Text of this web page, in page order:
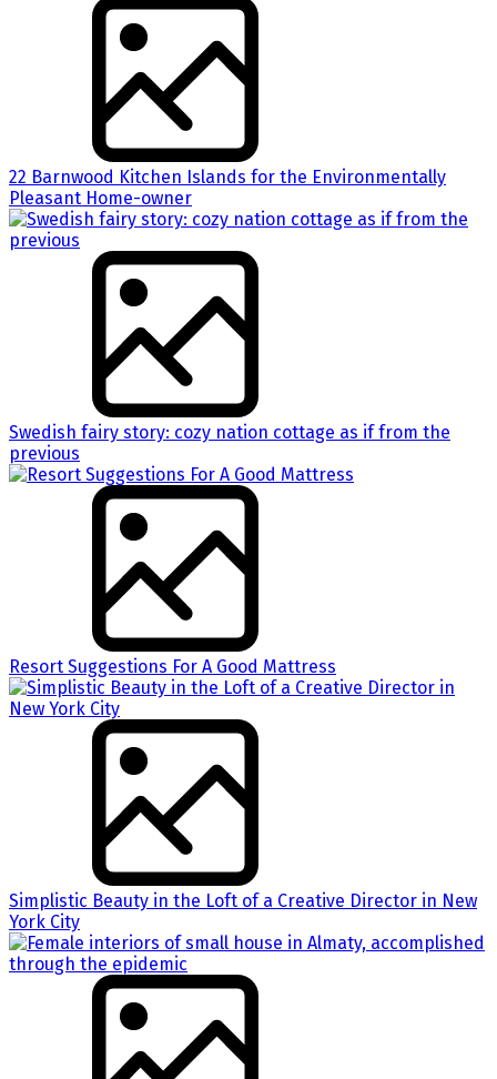
22 Barnwood Kitchen Islands for the Environmentally
Pleasant Home-owner
Swedish fairy story: cozy nation cottage as if from the
previous
Resort Suggestions For A Good Mattress
Simplistic Beauty in the Loft of a Creative Director in New
York City